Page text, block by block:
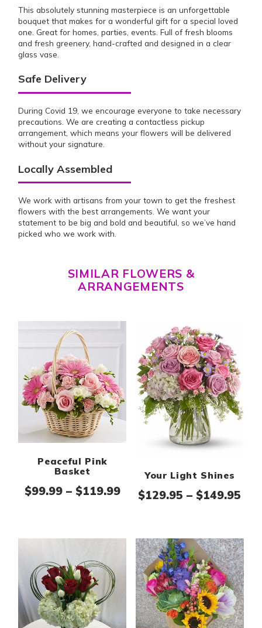
This absolutely stunning masterpiece is an unforgettable
bouquet that makes for a wonderful gift for a special loved
one. Great for homes, parties, events. Full of fresh blooms
and fresh greenery, hand-crafted and designed in a clear
glass vase.
Safe Delivery
During Covid 19, we encourage everyone to take necessary
precautions. We are creating a contactless pickup
arrangement, which means your flowers will be delivered
without your signature.
Locally Assembled
We work with artisans from your town to get the freshest
flowers with the best arrangements. We want your
statement to be big and bold and beautiful, so we’ve hand
picked who we work with.
SIMILAR FLOWERS &
ARRANGEMENTS
Peaceful Pink
Basket
$99.99 – $119.99Price range: $99.99
Your Light Shines
$129.95 – $149.95